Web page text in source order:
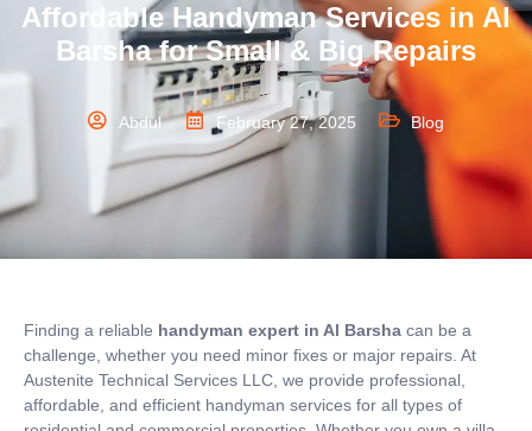
Affordable Handyman Services in Al
Barsha for Small & Big Repairs
Abdul February 27, 2025 Blog
Finding a reliable handyman expert in Al Barsha can be a
challenge, whether you need minor fixes or major repairs. At
Austenite Technical Services LLC, we provide professional,
affordable, and efficient handyman services for all types of